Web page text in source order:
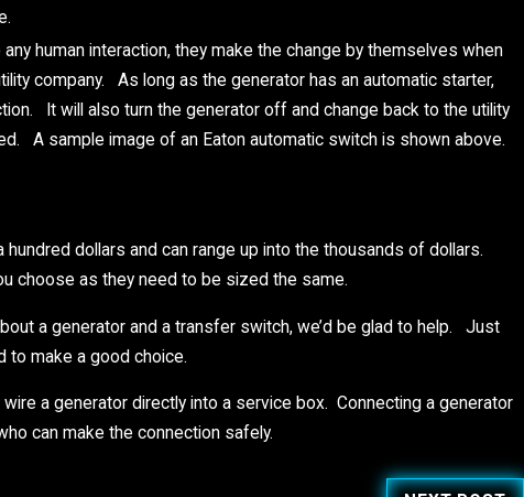
human interaction, they make the change by themselves when
company. As long as the generator has an automatic starter,
It will also turn the generator off and change back to the utility
A sample image of an Eaton automatic switch is shown above.
dollars and can range up into the thousands of dollars.
choose as they need to be sized the same.
a generator and a transfer switch, we’d be glad to help. Just
to make a good choice.
a generator directly into a service box. Connecting a generator
can make the connection safely.